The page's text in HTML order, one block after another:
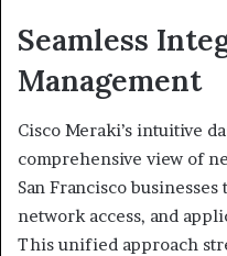
Seamless
Management
Cisco Meraki’s intuitive
comprehensive view of
San Francisco
network access, and
This unified approach